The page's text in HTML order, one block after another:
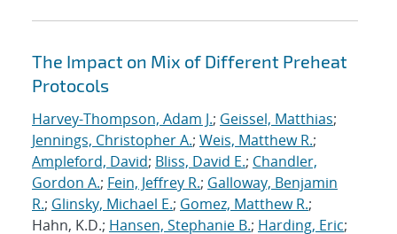
The Impact on Mix of Different Preheat
Protocols
Harvey-Thompson, Adam J.; Geissel, Matthias;
Jennings, Christopher A.; Weis, Matthew R.;
Ampleford, David; Bliss, David E.; Chandler,
Gordon A.; Fein, Jeffrey R.; Galloway, Benjamin
R.; Glinsky, Michael E.; Gomez, Matthew R.;
Hahn, K.D.; Hansen, Stephanie B.; Harding, Eric;